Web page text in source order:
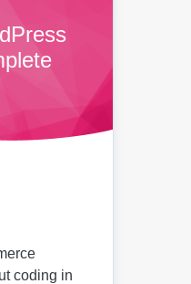
coding in